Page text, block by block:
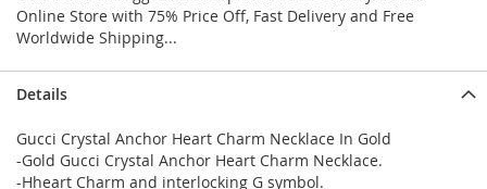
Online Store with 75% Price Off, Fast Delivery and Free
Worldwide Shipping...
Details
Gucci Crystal Anchor Heart Charm Necklace In Gold
-Gold Gucci Crystal Anchor Heart Charm Necklace.
-Hheart Charm and interlocking G symbol.